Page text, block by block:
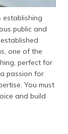
establishing
public and
one of the
perfect for
passion for
You must
and build